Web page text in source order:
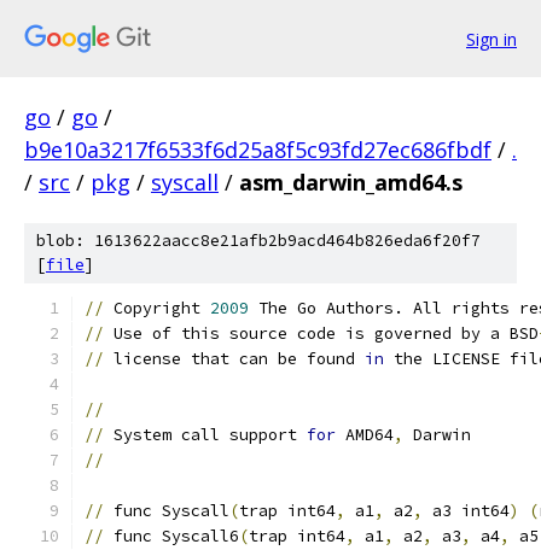
Sign in
go / go /
b9e10a3217f6533f6d25a8f5c93fd27ec686fbdf / .
/ src / pkg / syscall / asm_darwin_amd64.s
blob: 1613622aacc8e21afb2b9acd464b826eda6f20f7
[file]
// Copyright 2009 The Go Authors. All rights
// Use of this source code is governed by a BSD
// license that can be found in the LICENSE
//
// System call support for AMD64,
Darwin
//
// func Syscall(trap int64, a1, a2, a3 int64) (
// func Syscall6(trap int64, a1, a2, a3, a4, a5